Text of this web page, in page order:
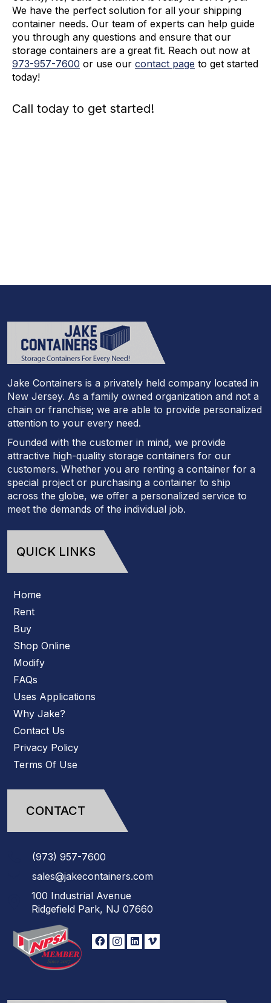
We have the perfect solution for all your shipping
container needs. Our team of experts can help guide
you through any questions and ensure that our
storage containers are a great fit. Reach out now at
973-957-7600 or use our contact page to get started
today!
Call today to get started!
Jake Containers is a privately held company located in
New Jersey. As a family owned organization and not a
chain or franchise; we are able to provide personalized
attention to your every need.
Founded with the customer in mind, we provide
attractive high-quality storage containers for our
customers. Whether you are renting a container for a
special project or purchasing a container to ship
across the globe, we offer a personalized service to
meet the demands of the individual job.
QUICK LINKS
Home
Rent
Buy
Shop Online
Modify
FAQs
Uses Applications
Why Jake?
Contact Us
Privacy Policy
Terms Of Use
CONTACT
(973) 957-7600
sales@jakecontainers.com
100 Industrial Avenue
Ridgefield Park, NJ 07660